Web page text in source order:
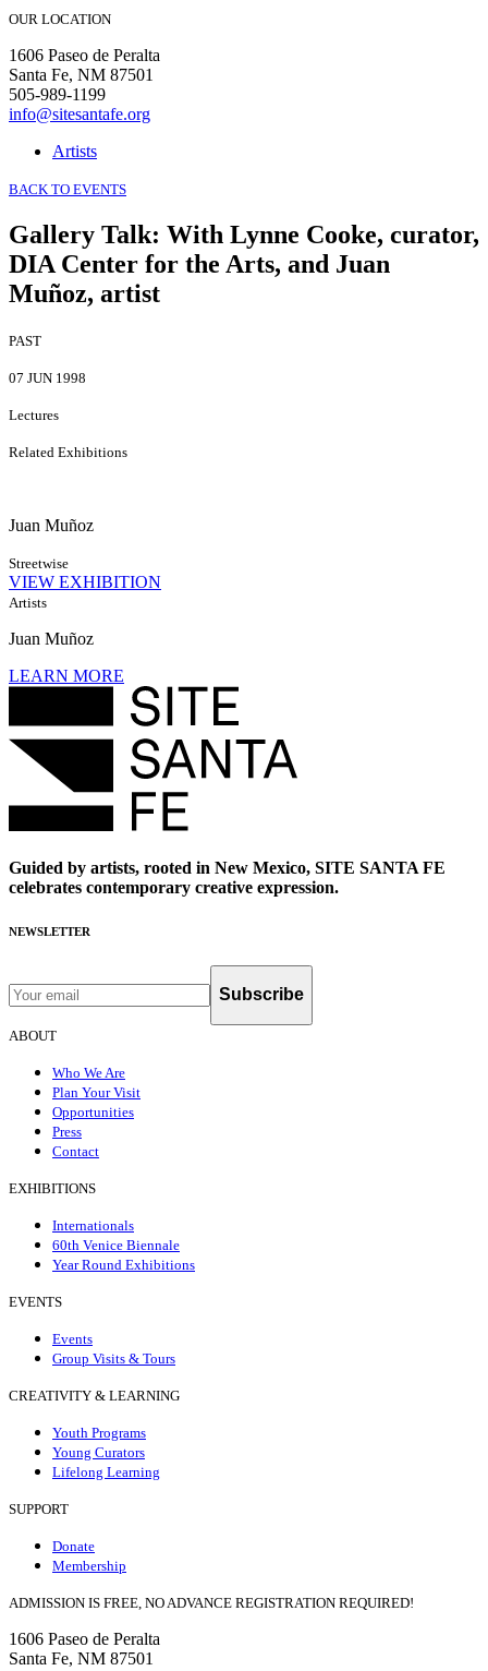
OUR LOCATION
1606 Paseo de Peralta
Santa Fe, NM 87501
505-989-1199
info@sitesantafe.org
Artists
BACK TO EVENTS
Gallery Talk: With Lynne Cooke, curator,
DIA Center for the Arts, and Juan
Muñoz, artist
PAST
07 JUN 1998
Lectures
Related Exhibitions
Juan Muñoz
Streetwise
VIEW EXHIBITION
Artists
Juan Muñoz
LEARN MORE
Guided by artists, rooted in New Mexico, SITE SANTA FE
celebrates contemporary creative expression.
NEWSLETTER
Subscribe
ABOUT
Who We Are
Plan Your Visit
Opportunities
Press
Contact
EXHIBITIONS
Internationals
60th Venice Biennale
Year Round Exhibitions
EVENTS
Events
Group Visits & Tours
CREATIVITY & LEARNING
Youth Programs
Young Curators
Lifelong Learning
SUPPORT
Donate
Membership
ADMISSION IS FREE, NO ADVANCE REGISTRATION REQUIRED!
1606 Paseo de Peralta
Santa Fe, NM 87501